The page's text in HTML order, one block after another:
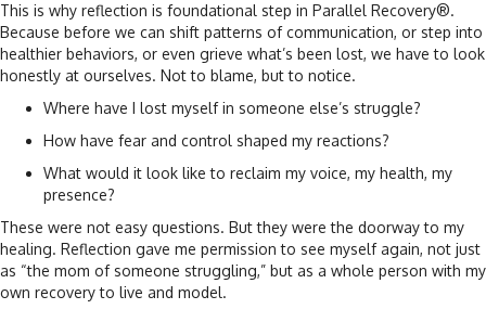
This is why reflection is foundational step in Parallel Recovery®.
Because before we can shift patterns of communication, or step into
healthier behaviors, or even grieve what’s been lost, we have to look
honestly at ourselves. Not to blame, but to notice.
Where have I lost myself in someone else’s struggle?
How have fear and control shaped my reactions?
What would it look like to reclaim my voice, my health, my
presence?
These were not easy questions. But they were the doorway to my
healing. Reflection gave me permission to see myself again, not just
as “the mom of someone struggling,” but as a whole person with my
own recovery to live and model.